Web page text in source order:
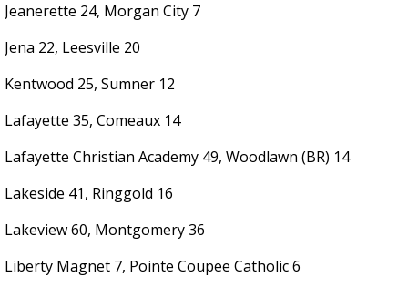
Jeanerette 24, Morgan City 7
Jena 22, Leesville 20
Kentwood 25, Sumner 12
Lafayette 35, Comeaux 14
Lafayette Christian Academy 49, Woodlawn (BR) 14
Lakeside 41, Ringgold 16
Lakeview 60, Montgomery 36
Liberty Magnet 7, Pointe Coupee Catholic 6